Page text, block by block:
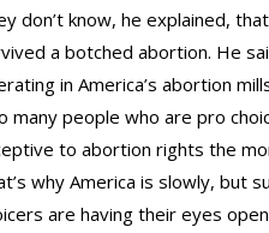
don’t know, he explained,
a botched abortion. He
in America’s abortion
many people who are pro
to abortion rights the
why America is slowly, but
are having their eyes